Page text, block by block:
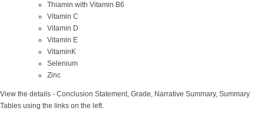
Thiamin with Vitamin B6
Vitamin C
Vitamin D
Vitamin E
VitaminK
Selenium
Zinc
View the details - Conclusion Statement, Grade, Narrative Summary, Summary
Tables using the links on the left.